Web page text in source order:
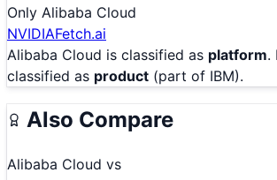
Only Alibaba Cloud
NVIDIAFetch.ai
Alibaba Cloud is classified as platform.
classified as product (part of IBM).
Also Compare
Alibaba Cloud vs